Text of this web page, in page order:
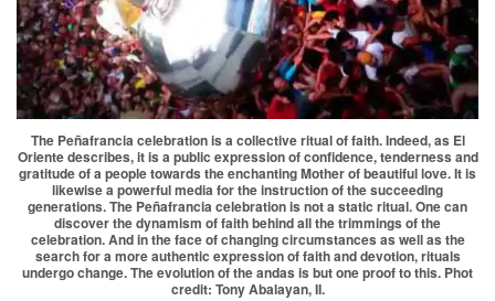
The Peñafrancia celebration is a collective ritual of faith. Indeed, as El
Oriente describes, it is a public expression of confidence, tenderness and
gratitude of a people towards the enchanting Mother of beautiful love. It is
likewise a powerful media for the instruction of the succeeding
generations. The Peñafrancia celebration is not a static ritual. One can
discover the dynamism of faith behind all the trimmings of the
celebration. And in the face of changing circumstances as well as the
search for a more authentic expression of faith and devotion, rituals
undergo change. The evolution of the andas is but one proof to this. Phot
credit: Tony Abalayan, II.